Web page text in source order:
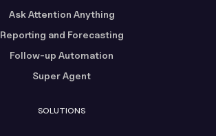
Ask Attention Anything
Reporting and Forecasting
Follow-up Automation
Super Agent
SOLUTIONS